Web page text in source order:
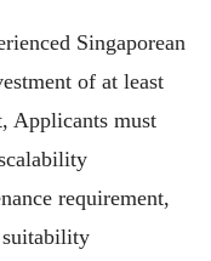
Singaporean
of at least
Applicants must
requirement,
suitability